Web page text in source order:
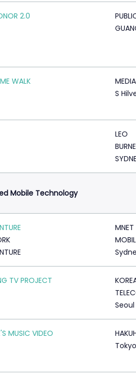
2.0
WALK
S
LEO
Mobile Technology
MNET
TV PROJECT
Seoul
MUSIC VIDEO
Tokyo